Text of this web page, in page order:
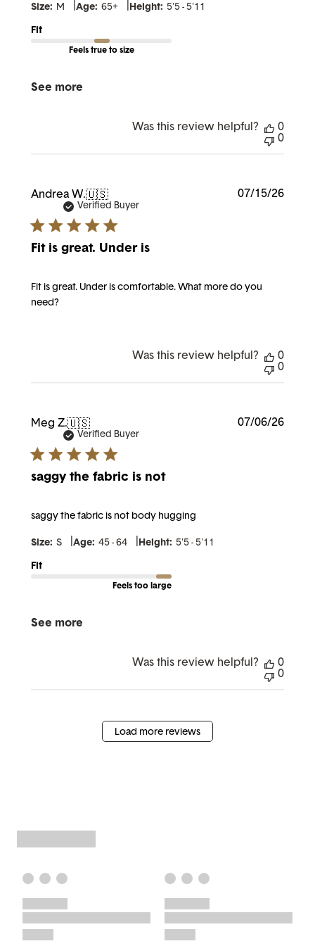
Size: M Age: 65+ Height: 5'5 - 5'11
Fit
Feels true to size
See more
Was this review helpful?
0
0
Andrea W.🇺🇸
Verified Buyer
Fit is great. Under is
Fit is great. Under is comfortable. What more do you
need?
07/15/26
Was this review helpful?
0
0
Meg Z.🇺🇸
Verified Buyer
saggy the fabric is not
saggy the fabric is not body hugging
Size: S Age: 45 - 64 Height: 5'5 - 5'11
Fit
Feels too large
See more
07/06/26
Was this review helpful?
0
0
Load more reviews